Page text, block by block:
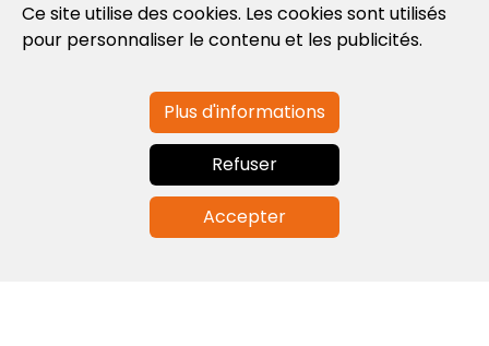
Conditions d'utilisation
Contactez-nous
info@globalagents.net
Ce site utilise des cookies. Les cookies sont utilisés
pour personnaliser le contenu et les publicités.
Plus d'informations
Refuser
Accepter